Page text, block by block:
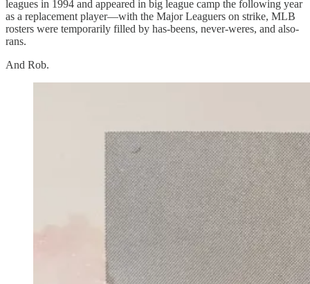
leagues in 1994 and appeared in big league camp the following year
as a replacement player—with the Major Leaguers on strike, MLB
rosters were temporarily filled by has-beens, never-weres, and also-
rans.
And Rob.